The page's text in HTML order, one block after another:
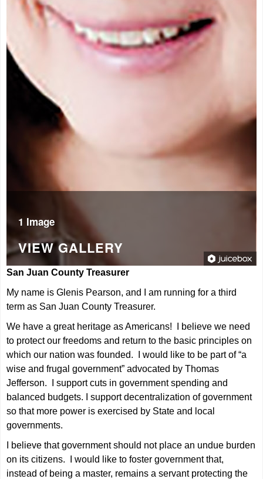
1 Image
VIEW GALLERY
San Juan County Treasurer
My name is Glenis Pearson, and I am running for a third
term as San Juan County Treasurer.
We have a great heritage as Americans! I believe we need
to protect our freedoms and return to the basic principles on
which our nation was founded. I would like to be part of “a
wise and frugal government” advocated by Thomas
Jefferson. I support cuts in government spending and
balanced budgets. I support decentralization of government
so that more power is exercised by State and local
governments.
I believe that government should not place an undue burden
on its citizens. I would like to foster government that,
instead of being a master, remains a servant protecting the